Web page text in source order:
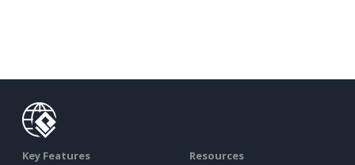
Key Features Resources